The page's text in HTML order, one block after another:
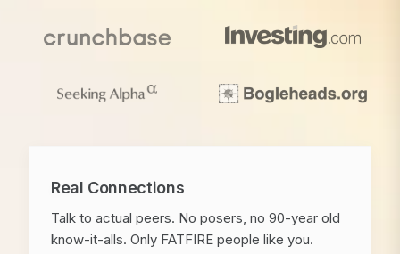
Real Connections
Talk to actual peers. No posers, no 90-year old
know-it-alls. Only FATFIRE people like you.